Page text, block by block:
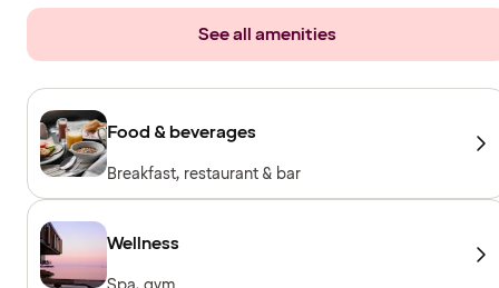
See all amenities
Food & beverages
Breakfast, restaurant & bar
Wellness